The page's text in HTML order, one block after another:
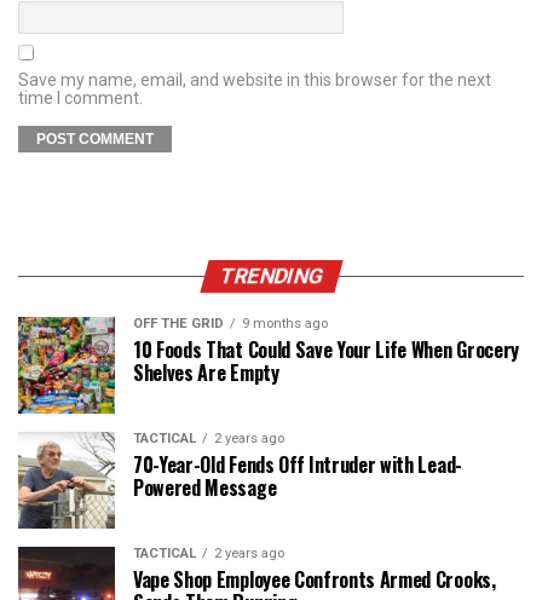
Save my name, email, and website in this browser for the next
time I comment.
TRENDING
OFF THE GRID 9 months ago
10 Foods That Could Save Your Life When Grocery
Shelves Are Empty
TACTICAL 2 years ago
70-Year-Old Fends Off Intruder with Lead-
Powered Message
TACTICAL 2 years ago
Vape Shop Employee Confronts Armed Crooks,